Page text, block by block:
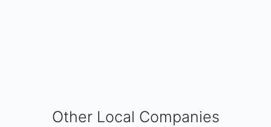
Other Local Companies